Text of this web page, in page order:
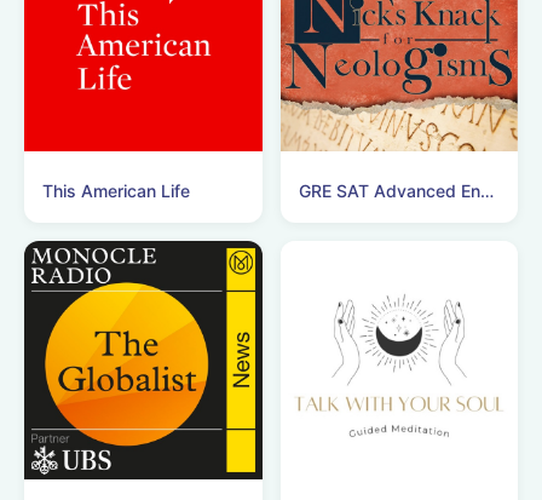
This American Life GRE SAT Advanced English Vocabulary Podcast!